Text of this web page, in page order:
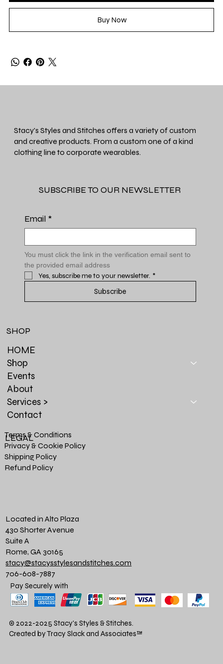
Buy Now
Stacy's Styles and Stitches offers a variety of custom
and creative products. From a custom one of a kind
clothing line to corporate wearables.
SUBSCRIBE TO OUR NEWSLETTER
Email *
You must click the link in the verification email sent to
the provided email address
Yes, subscribe me to your newsletter. *
Subscribe
HOME
Shop
Events
About
Services >
Contact
SHOP
Terms & Conditions
Privacy & Cookie Policy
Shipping Policy
Refund Policy
LEGAL
Located in Alto Plaza
430 Shorter Avenue
Suite A
Rome, GA 30165
stacy@stacysstylesandstitches.com
706-608-7887
Pay Securely with
© 2022-2025 Stacy's Styles & Stitches.
Created by Tracy Slack and Associates™